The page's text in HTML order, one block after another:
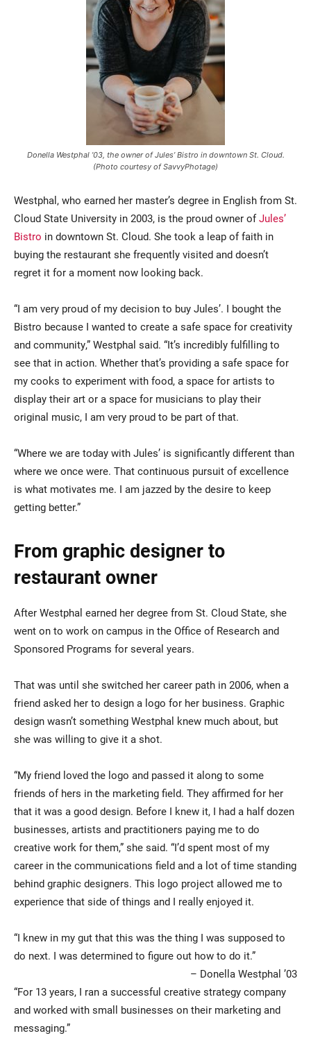
Donella Westphal ’03, the owner of Jules’ Bistro in downtown St. Cloud.
(Photo courtesy of SavvyPhotage)
Westphal, who earned her master’s degree in English from St.
Cloud State University in 2003, is the proud owner ofJules’
Bistro in downtown St. Cloud. She took a leap of faith in
buying the restaurant she frequently visited and doesn’t
regret it for a moment now looking back.
“I am very proud of my decision to buy Jules’. I bought the
Bistro because I wanted to create a safe space for creativity
and community,” Westphal said. “It’s incredibly fulfilling to
see that in action. Whether that’s providing a safe space for
my cooks to experiment with food, a space for artists to
display their art or a space for musicians to play their
original music, I am very proud to be part of that.
“Where we are today with Jules’ is significantly different than
where we once were. That continuous pursuit of excellence
is what motivates me. I am jazzed by the desire to keep
getting better.”
From graphic designer to
restaurant owner
After Westphal earned her degree from St. Cloud State, she
went on to work on campus in the Office of Research and
Sponsored Programs for several years.
That was until she switched her career path in 2006, when a
friend asked her to design a logo for her business. Graphic
design wasn’t something Westphal knew much about, but
she was willing to give it a shot.
“My friend loved the logo and passed it along to some
friends of hers in the marketing field. They affirmed for her
that it was a good design. Before I knew it, I had a half dozen
businesses, artists and practitioners paying me to do
creative work for them,” she said. “I’d spent most of my
career in the communications field and a lot of time standing
behind graphic designers. This logo project allowed me to
experience that side of things and I really enjoyed it.
“I knew in my gut that this was the thing I was supposed to
do next. I was determined to figure out how to do it.”
– Donella Westphal ’03
“For 13 years, I ran a successful creative strategy company
and worked with small businesses on their marketing and
messaging.”